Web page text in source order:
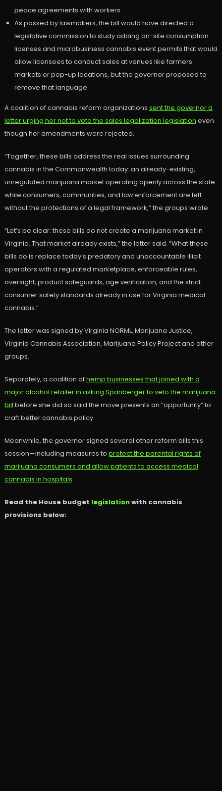
peace agreements with workers.
As passed by lawmakers, the bill would have directed a
legislative commission to study adding on-site consumption
licenses and microbusiness cannabis event permits that would
allow licensees to conduct sales at venues like farmers
markets or pop-up locations, but the governor proposed to
remove that language.
A coalition of cannabis reform organizations sent the governor a
letter urging her not to veto the sales legalization legislation even
though her amendments were rejected.
“Together, these bills address the real issues surrounding
cannabis in the Commonwealth today: an already-existing,
unregulated marijuana market operating openly across the state
while consumers, communities, and law enforcement are left
without the protections of a legal framework,” the groups wrote.
“Let’s be clear: these bills do not create a marijuana market in
Virginia. That market already exists,” the letter said. “What these
bills do is replace today’s predatory and unaccountable illicit
operators with a regulated marketplace, enforceable rules,
oversight, product safeguards, age verification, and the strict
consumer safety standards already in use for Virginia medical
cannabis.”
The letter was signed by Virginia NORML, Marijuana Justice,
Virginia Cannabis Association, Marijuana Policy Project and other
groups.
Separately, a coalition ofhemp businesses that joined with a
major alcohol retailer in asking Spanberger to veto the marijuana
bill before she did so said the move presents an “opportunity” to
craft better cannabis policy.
Meanwhile, the governor signed several other reform bills this
session—including measures to protect the parental rights of
marijuana consumers and allow patients to access medical
cannabis in hospitals.
Read the House budget legislationwith cannabis
provisions below: